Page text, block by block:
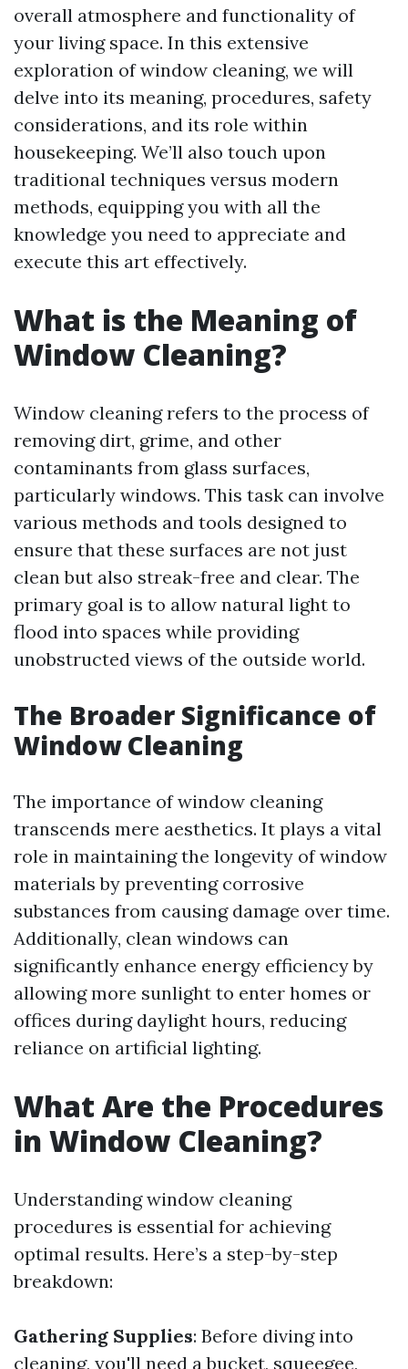
overall atmosphere and functionality of
your living space. In this extensive
exploration of window cleaning, we will
delve into its meaning, procedures, safety
considerations, and its role within
housekeeping. We’ll also touch upon
traditional techniques versus modern
methods, equipping you with all the
knowledge you need to appreciate and
execute this art effectively.
What is the Meaning of
Window Cleaning?
Window cleaning refers to the process of
removing dirt, grime, and other
contaminants from glass surfaces,
particularly windows. This task can involve
various methods and tools designed to
ensure that these surfaces are not just
clean but also streak-free and clear. The
primary goal is to allow natural light to
flood into spaces while providing
unobstructed views of the outside world.
The Broader Significance of
Window Cleaning
The importance of window cleaning
transcends mere aesthetics. It plays a vital
role in maintaining the longevity of window
materials by preventing corrosive
substances from causing damage over time.
Additionally, clean windows can
significantly enhance energy efficiency by
allowing more sunlight to enter homes or
offices during daylight hours, reducing
reliance on artificial lighting.
What Are the Procedures
in Window Cleaning?
Understanding window cleaning
procedures is essential for achieving
optimal results. Here’s a step-by-step
breakdown:
Gathering Supplies: Before diving into
cleaning, you'll need a bucket, squeegee,